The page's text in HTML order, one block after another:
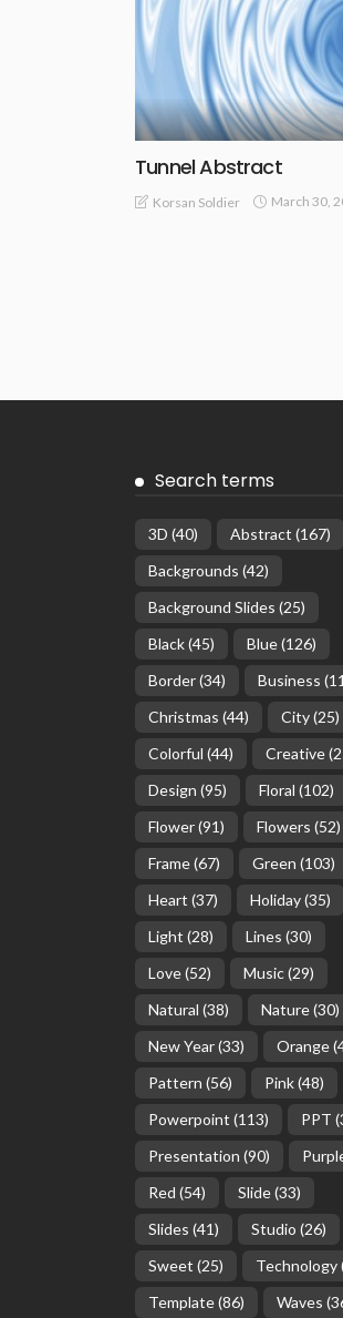
Tunnel Abstract
Korsan Soldier March 30,
Search terms
3D (40) Abstract (167)
Backgrounds (42)
Background Slides (25)
Black(45) Blue(126)
Border(34) Business
Christmas (44) City(25)
Colorful (44) Creative
Design (95) Floral (102)
Flower(91) Flowers (52)
Frame(67) Green (103)
Heart (37) Holiday(35)
Light (28) Lines (30)
Love(52) Music(29)
Natural (38) Nature(30)
New Year(33) Orange
Pattern (56) Pink(48)
Powerpoint (113) PPT
Presentation (90)
Red (54) Slide(33)
Slides (41) Studio (26)
Sweet (25) Technology
Template(86) Waves